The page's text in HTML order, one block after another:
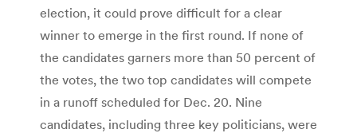
election, it could prove difficult for a clear
winner to emerge in the first round. If none of
the candidates garners more than 50 percent of
the votes, the two top candidates will compete
in a runoff scheduled for Dec. 20. Nine
candidates, including three key politicians, were